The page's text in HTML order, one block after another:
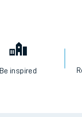
Be inspired